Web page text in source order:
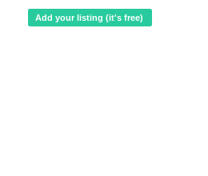
Add your listing (it's free)